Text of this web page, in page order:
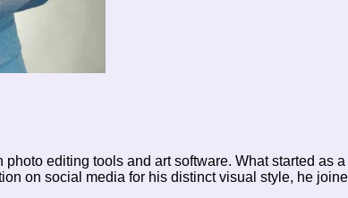
editing tools and art software. What started
on social media for his distinct visual style, he